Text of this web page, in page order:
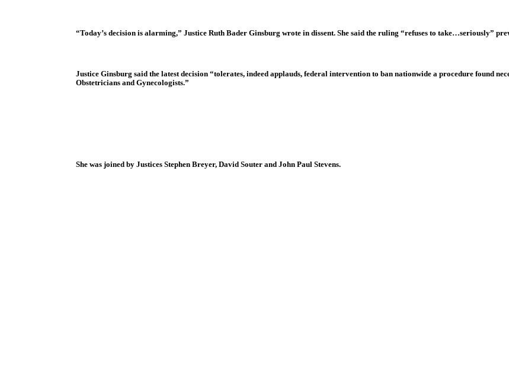
“Today’s decision is alarming,” Justice Ruth Bader Ginsburg wrote in dissent. She said the ruling “refuses to take…seriously”
Justice Ginsburg said the latest decision “tolerates, indeed applauds, federal intervention to ban nationwide a procedure found
Obstetricians and Gynecologists.”
She was joined by Justices Stephen Breyer, David Souter and John Paul Stevens.